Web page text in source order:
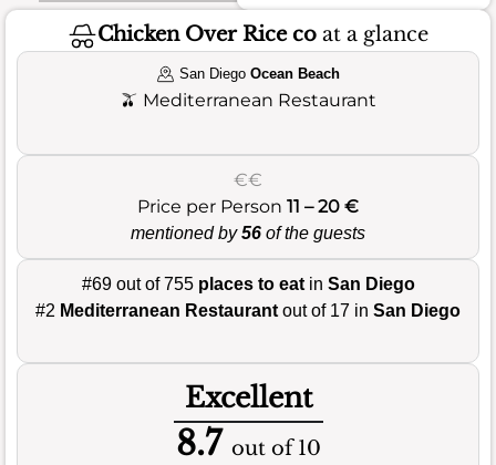
Chicken Over Rice co at a glance
San Diego Ocean Beach
🫒 Mediterranean Restaurant
€€
Price per Person 11 – 20 €
mentioned by56 of the guests
#69 out of 755 places to eatin San Diego
#2 Mediterranean Restaurant out of 17 in San Diego
Excellent
8.7 out of 10